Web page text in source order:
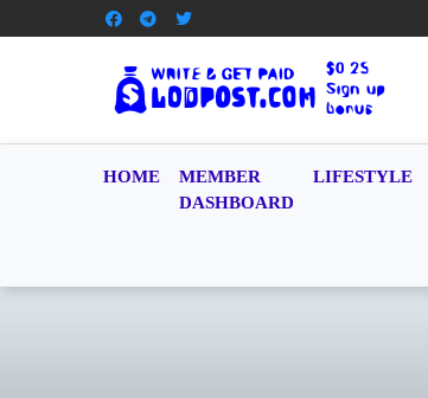
HOME
MEMBER
DASHBOARD
LIFESTYLE